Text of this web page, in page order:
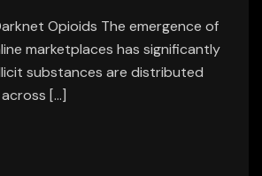
Opioids The emergence of
marketplaces has significantly
substances are distributed
[…]